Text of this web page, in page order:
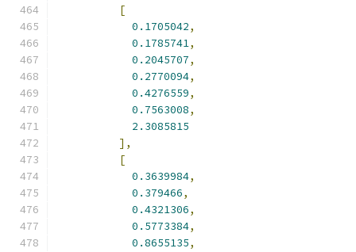
[
0.1705042,
0.1785741,
0.2045707,
0.2770094,
0.4276559,
0.7563008,
2.3085815
],
[
0.3639984,
0.379466,
0.4321306,
0.5773384,
0.8655135,